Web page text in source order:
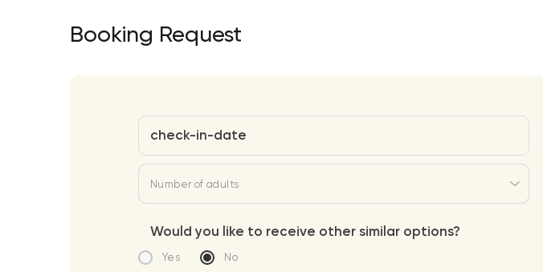
Booking Request
check-in-date
Number of adults
Would you like to receive other similar options?
Yes No